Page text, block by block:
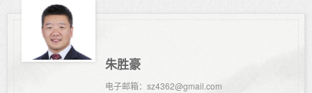
朱胜豪
电子邮箱：sz4362@gmail.com